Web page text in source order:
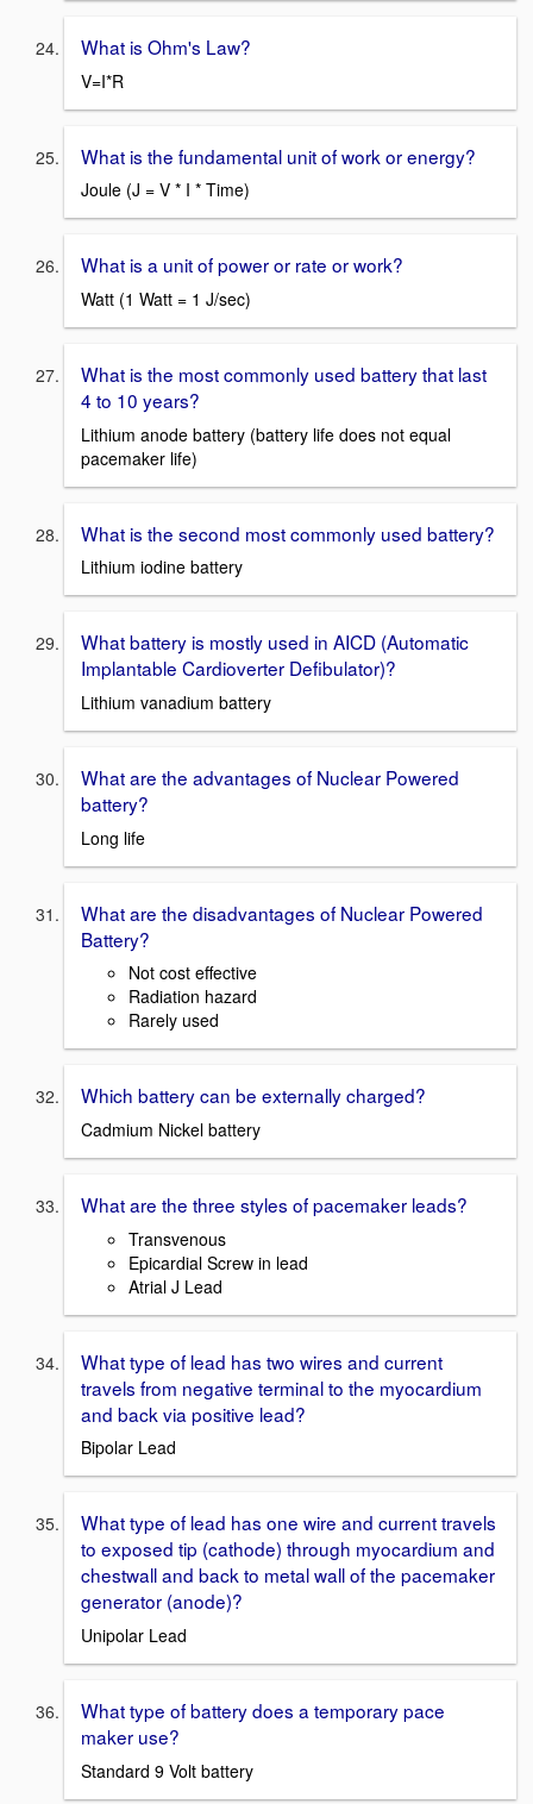
What is Ohm's Law?
V=I*R
What is the fundamental unit of work or energy?
Joule (J = V * I * Time)
What is a unit of power or rate or work?
Watt (1 Watt = 1 J/sec)
What is the most commonly used battery that last
4 to 10 years?
Lithium anode battery (battery life does not equal
pacemaker life)
What is the second most commonly used battery?
Lithium iodine battery
What battery is mostly used in AICD (Automatic
Implantable Cardioverter Defibulator)?
Lithium vanadium battery
What are the advantages of Nuclear Powered
battery?
Long life
What are the disadvantages of Nuclear Powered
Battery?
Not cost effective
Radiation hazard
Rarely used
Which battery can be externally charged?
Cadmium Nickel battery
What are the three styles of pacemaker leads?
Transvenous
Epicardial Screw in lead
Atrial J Lead
What type of lead has two wires and current
travels from negative terminal to the myocardium
and back via positive lead?
Bipolar Lead
What type of lead has one wire and current travels
to exposed tip (cathode) through myocardium and
chestwall and back to metal wall of the pacemaker
generator (anode)?
Unipolar Lead
What type of battery does a temporary pace
maker use?
Standard 9 Volt battery